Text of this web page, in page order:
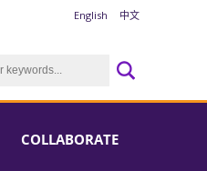
English 中文
COLLABORATE